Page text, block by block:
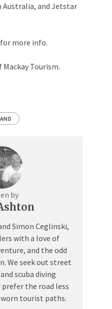
Australia, and Jetstar
for more info.
Tourism.
by
Simon Ceglinski,
with a love of
and the odd
We seek out street
scuba diving
prefer the road less
tourist paths.